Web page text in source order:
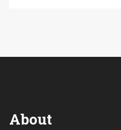
About